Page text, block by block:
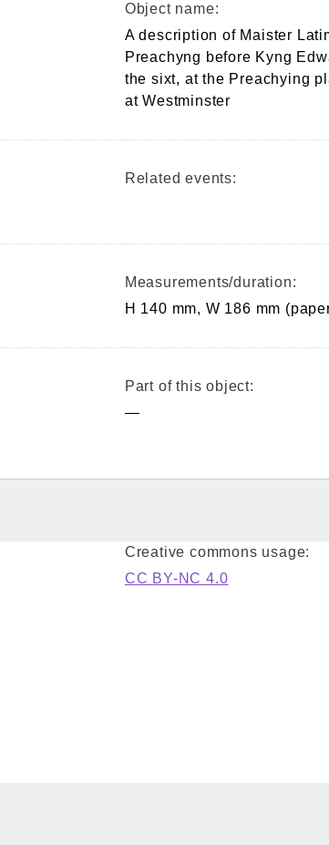
Object name:
A description of Maister
Preachyng before Kyng
the sixt, at the Preachying
at Westminster
Related events:
Measurements/duration:
H 140 mm, W 186 mm
Part of this object:
—
Creative commons usage:
CC BY-NC 4.0